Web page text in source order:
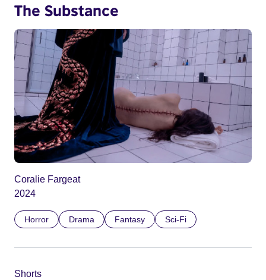
The Substance
Coralie Fargeat
2024
Horror Drama Fantasy Sci-Fi
Shorts